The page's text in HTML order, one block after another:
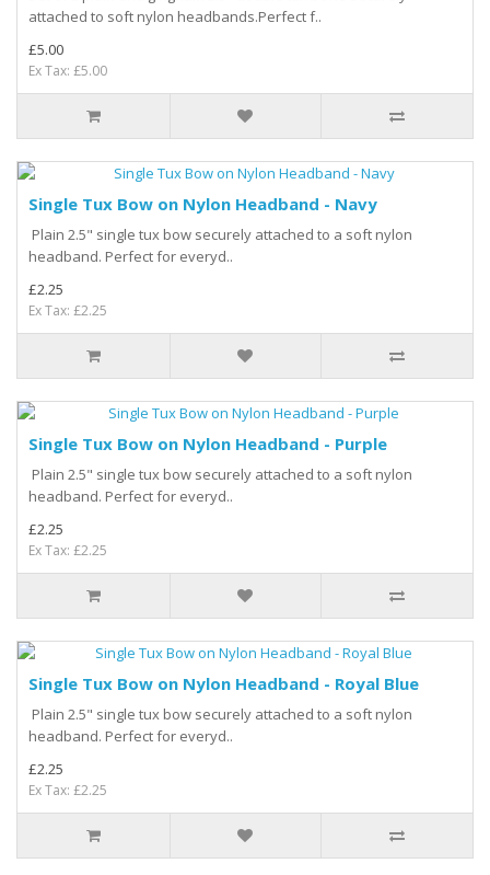
attached to soft nylon headbands.Perfect f..
£5.00
Ex Tax: £5.00
Single Tux Bow on Nylon Headband - Navy
Plain 2.5" single tux bow securely attached to a soft nylon
headband. Perfect for everyd..
£2.25
Ex Tax: £2.25
Single Tux Bow on Nylon Headband - Purple
Plain 2.5" single tux bow securely attached to a soft nylon
headband. Perfect for everyd..
£2.25
Ex Tax: £2.25
Single Tux Bow on Nylon Headband - Royal Blue
Plain 2.5" single tux bow securely attached to a soft nylon
headband. Perfect for everyd..
£2.25
Ex Tax: £2.25